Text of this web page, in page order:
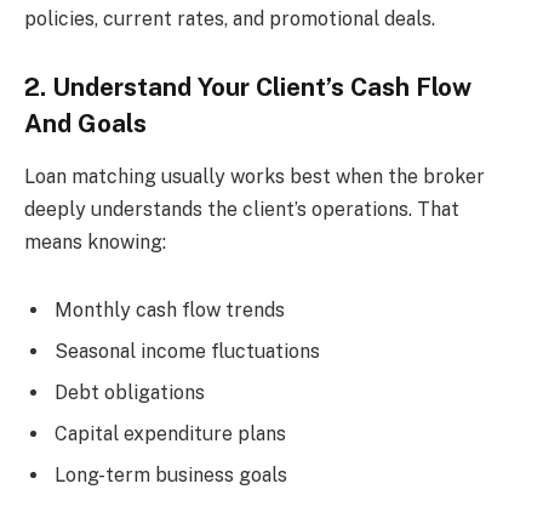
policies, current rates, and promotional deals.
2. Understand Your Client’s Cash Flow
And Goals
Loan matching usually works best when the broker
deeply understands the client’s operations. That
means knowing:
Monthly cash flow trends
Seasonal income fluctuations
Debt obligations
Capital expenditure plans
Long-term business goals